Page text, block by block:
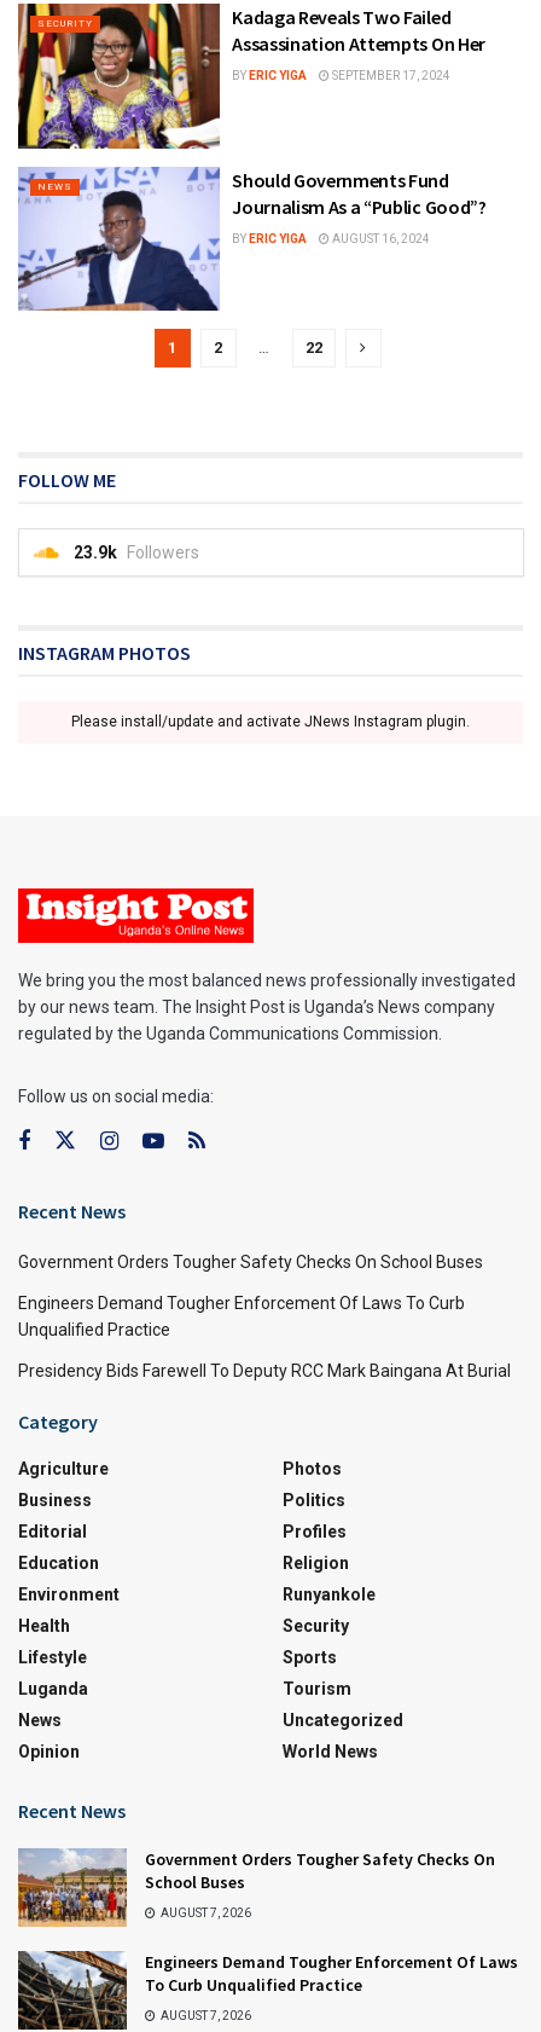
SECURITY
Kadaga Reveals Two Failed
Assassination Attempts On Her
BY ERIC YIGA SEPTEMBER 17, 2024
NEWS
Should Governments Fund
Journalism As a “Public Good”?
BY ERIC YIGA AUGUST 16, 2024
1 2 … 22
FOLLOW ME
23.9k Followers
INSTAGRAM PHOTOS
Please install/update and activate JNews Instagram plugin.
We bring you the most balanced news professionally investigated
by our news team. The Insight Post is Uganda’s News company
regulated by the Uganda Communications Commission.
Follow us on social media:
Recent News
Government Orders Tougher Safety Checks On School Buses
Engineers Demand Tougher Enforcement Of Laws To Curb
Unqualified Practice
Presidency Bids Farewell To Deputy RCC Mark Baingana At Burial
Category
Agriculture
Business
Editorial
Education
Environment
Health
Lifestyle
Luganda
News
Opinion
Photos
Politics
Profiles
Religion
Runyankole
Security
Sports
Tourism
Uncategorized
World News
Recent News
Government Orders Tougher Safety Checks On
School Buses
AUGUST 7, 2026
Engineers Demand Tougher Enforcement Of Laws
To Curb Unqualified Practice
AUGUST 7, 2026